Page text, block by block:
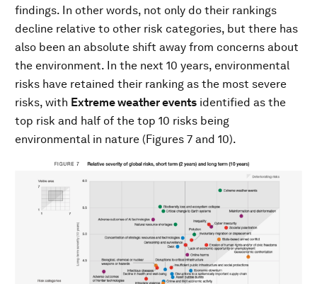
findings. In other words, not only do their rankings
decline relative to other risk categories, but there has
also been an absolute shift away from concerns about
the environment. In the next 10 years, environmental
risks have retained their ranking as the most severe
risks, with Extreme weather events identified as the
top risk and half of the top 10 risks being
environmental in nature (Figures 7 and 10).